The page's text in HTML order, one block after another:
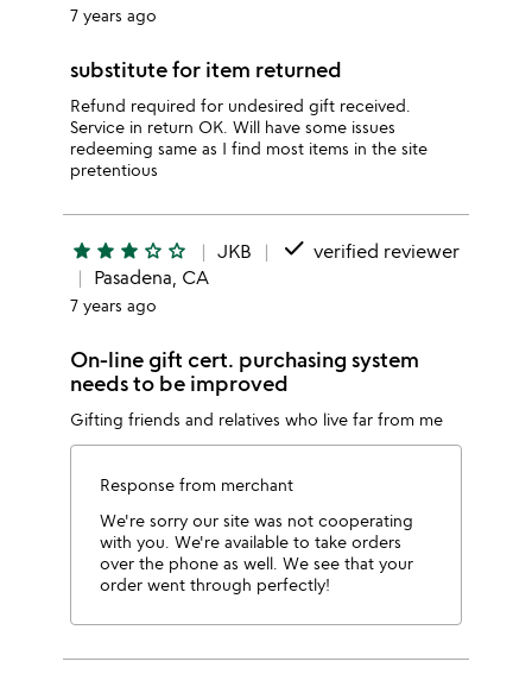
7 years ago
substitute for item returned
Refund required for undesired gift received.
Service in return OK. Will have some issues
redeeming same as I find most items in the site
pretentious
star star star star_outline star_outline JKB done verified reviewer
Pasadena, CA
7 years ago
On-line gift cert. purchasing system
needs to be improved
Gifting friends and relatives who live far from me
Response from merchant
We're sorry our site was not cooperating
with you. We're available to take orders
over the phone as well. We see that your
order went through perfectly!